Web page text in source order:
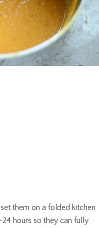
them on a folded kitchen
hours so they can fully